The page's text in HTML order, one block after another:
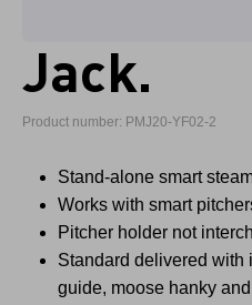
Jack.
Product number: PMJ20-YF02-2
Stand-alone smart
Works with smart
Pitcher holder not
Standard delivered with
guide, moose hanky